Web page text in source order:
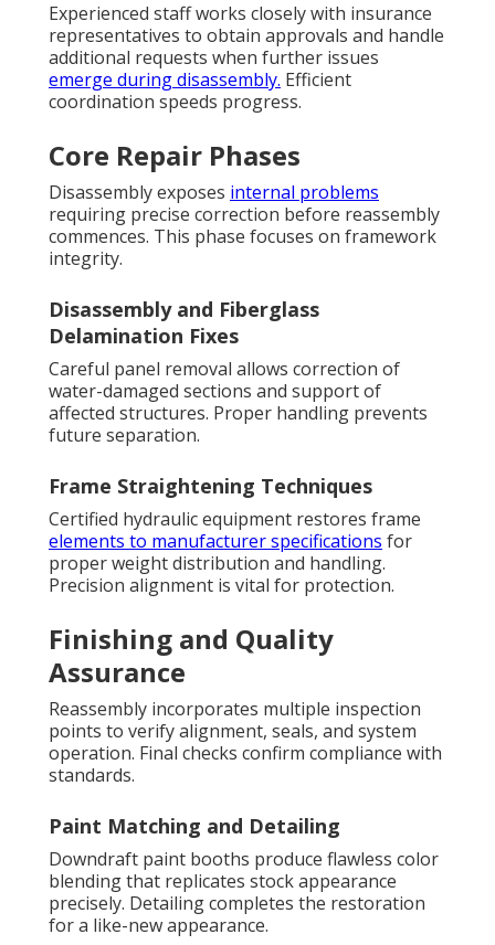
Experienced staff works closely with insurance
representatives to obtain approvals and handle
additional requests when further issues
emerge during disassembly. Efficient
coordination speeds progress.
Core Repair Phases
Disassembly exposes internal problems
requiring precise correction before reassembly
commences. This phase focuses on framework
integrity.
Disassembly and Fiberglass
Delamination Fixes
Careful panel removal allows correction of
water-damaged sections and support of
affected structures. Proper handling prevents
future separation.
Frame Straightening Techniques
Certified hydraulic equipment restores frame
elements to manufacturer specifications for
proper weight distribution and handling.
Precision alignment is vital for protection.
Finishing and Quality
Assurance
Reassembly incorporates multiple inspection
points to verify alignment, seals, and system
operation. Final checks confirm compliance with
standards.
Paint Matching and Detailing
Downdraft paint booths produce flawless color
blending that replicates stock appearance
precisely. Detailing completes the restoration
for a like-new appearance.